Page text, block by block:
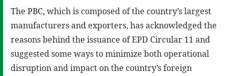
The PBC, which is composed of the country’s largest
manufacturers and exporters, has acknowledged the
reasons behind the issuance of EPD Circular 11 and
suggested some ways to minimize both operational
disruption and impact on the country’s foreign